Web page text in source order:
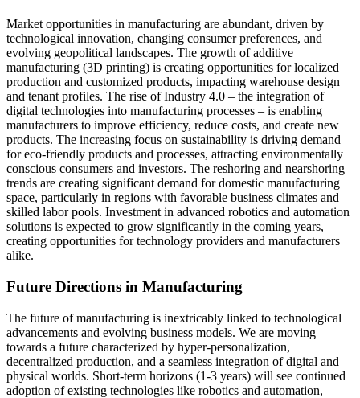
Market opportunities in manufacturing are abundant, driven by
technological innovation, changing consumer preferences, and
evolving geopolitical landscapes. The growth of additive
manufacturing (3D printing) is creating opportunities for localized
production and customized products, impacting warehouse design
and tenant profiles. The rise of Industry 4.0 – the integration of
digital technologies into manufacturing processes – is enabling
manufacturers to improve efficiency, reduce costs, and create new
products. The increasing focus on sustainability is driving demand
for eco-friendly products and processes, attracting environmentally
conscious consumers and investors. The reshoring and nearshoring
trends are creating significant demand for domestic manufacturing
space, particularly in regions with favorable business climates and
skilled labor pools. Investment in advanced robotics and automation
solutions is expected to grow significantly in the coming years,
creating opportunities for technology providers and manufacturers
alike.
Future Directions in Manufacturing
The future of manufacturing is inextricably linked to technological
advancements and evolving business models. We are moving
towards a future characterized by hyper-personalization,
decentralized production, and a seamless integration of digital and
physical worlds. Short-term horizons (1-3 years) will see continued
adoption of existing technologies like robotics and automation,